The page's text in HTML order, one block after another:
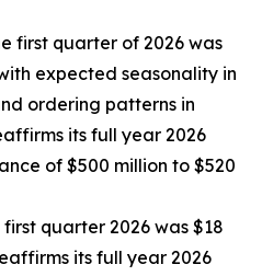
first quarter of 2026 was
expected seasonality in
ordering patterns in
its full year 2026
of $500 million to $520
quarter 2026 was $18
its full year 2026